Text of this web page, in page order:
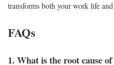
transforms both your work life
FAQs
1. What is the root cause